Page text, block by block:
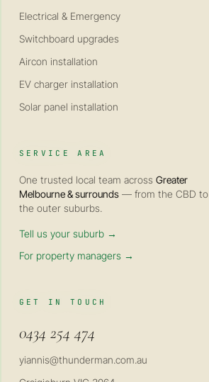
Electrical & Emergency
Switchboard upgrades
Aircon installation
EV charger installation
Solar panel installation
SERVICE AREA
One trusted local team across Greater
Melbourne & surrounds— from the CBD to
the outer suburbs.
Tell us your suburb →
For property managers →
GET IN TOUCH
0434 254 474
yiannis@thunderman.com.au